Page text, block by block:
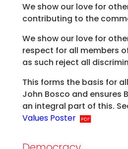
We show our love for
contributing to the
We show our love for
respect for all members
as such reject all
This forms the basis for
John Bosco and ensures
an integral part of this.
Values Poster